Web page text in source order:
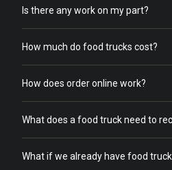
Is there any work on my part?
How much do food trucks cost?
How does order online work?
What does a food truck need to
What if we already have food